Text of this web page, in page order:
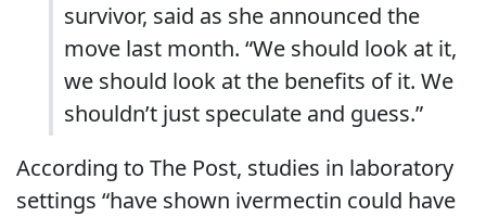
survivor, said as she announced the
move last month. “We should look at it,
we should look at the benefits of it. We
shouldn’t just speculate and guess.”
According to The Post, studies in laboratory
settings “have shown ivermectin could have